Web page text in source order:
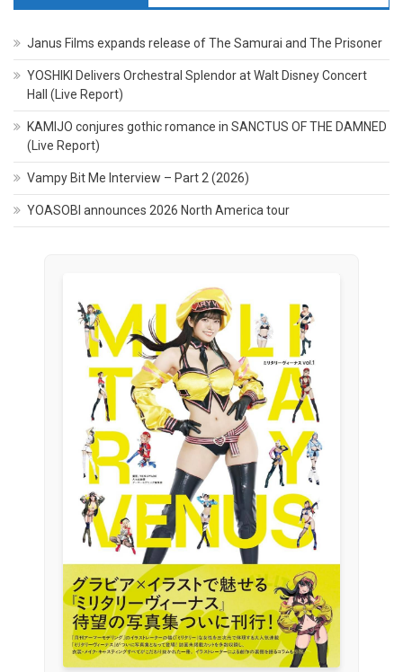
Janus Films expands release of The Samurai and The Prisoner
YOSHIKI Delivers Orchestral Splendor at Walt Disney Concert
Hall (Live Report)
KAMIJO conjures gothic romance in SANCTUS OF THE DAMNED
(Live Report)
Vampy Bit Me Interview – Part 2 (2026)
YOASOBI announces 2026 North America tour